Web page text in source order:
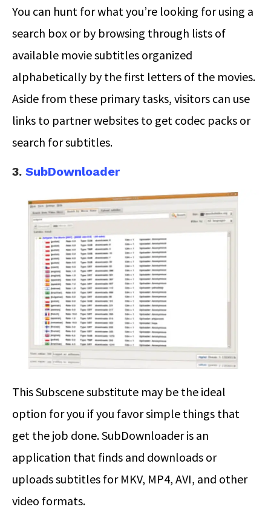
You can hunt for what you’re looking for using a
search box or by browsing through lists of
available movie subtitles organized
alphabetically by the first letters of the movies.
Aside from these primary tasks, visitors can use
links to partner websites to get codec packs or
search for subtitles.
3. SubDownloader
This Subscene substitute may be the ideal
option for you if you favor simple things that
get the job done. SubDownloader is an
application that finds and downloads or
uploads subtitles for MKV, MP4, AVI, and other
video formats.